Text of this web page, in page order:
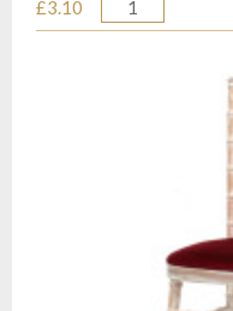
£3.10
Quantity